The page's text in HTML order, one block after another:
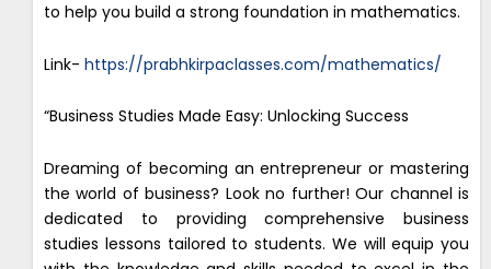
to help you build a strong foundation in mathematics.
Link- https://prabhkirpaclasses.com/mathematics/
“Business Studies Made Easy: Unlocking Success
Dreaming of becoming an entrepreneur or mastering
the world of business? Look no further! Our channel is
dedicated to providing comprehensive business
studies lessons tailored to students. We will equip you